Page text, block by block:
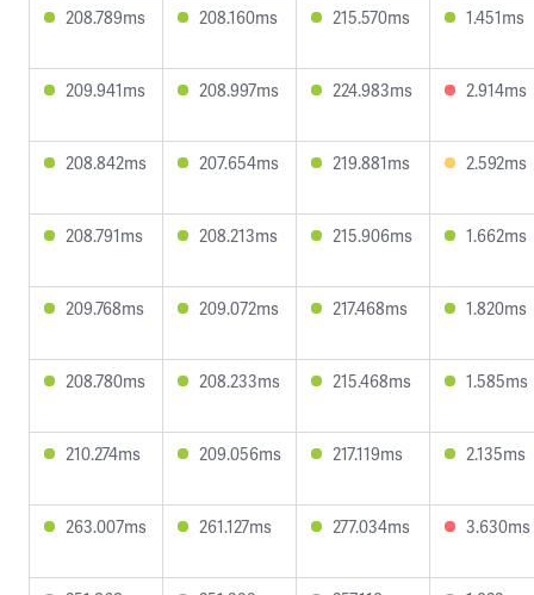
208.789ms 208.160ms 215.570ms 1.451ms
209.941ms 208.997ms 224.983ms 2.914ms
208.842ms 207.654ms 219.881ms 2.592ms
208.791ms 208.213ms 215.906ms 1.662ms
209.768ms 209.072ms 217.468ms 1.820ms
208.780ms 208.233ms 215.468ms 1.585ms
210.274ms 209.056ms 217.119ms 2.135ms
263.007ms 261.127ms 277.034ms 3.630ms